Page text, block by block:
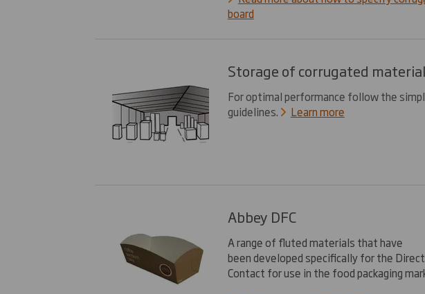
board
Storage of corrugated material
For optimal performance follow the
guidelines.
Learn more
Abbey DFC
A range of fluted materials that have
been developed specifically for the
Contact for use in the food packaging